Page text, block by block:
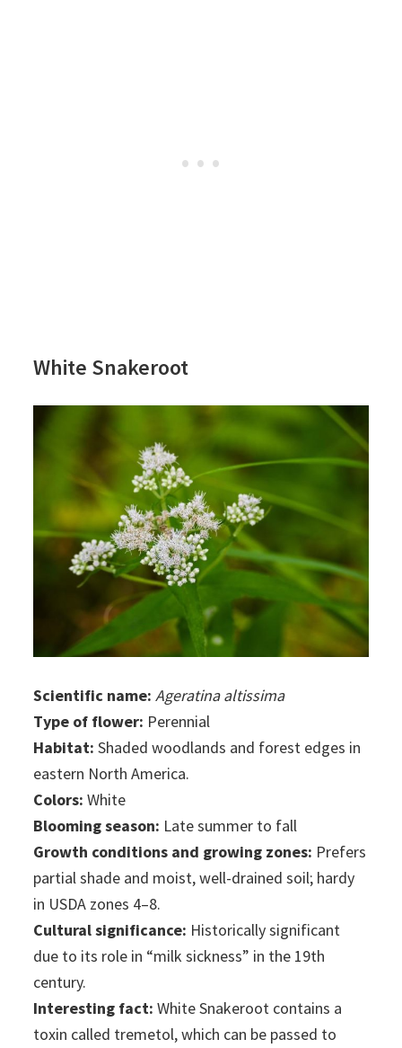
White Snakeroot
Scientific name: Ageratina altissima
Type of flower: Perennial
Habitat: Shaded woodlands and forest edges in
eastern North America.
Colors: White
Blooming season: Late summer to fall
Growth conditions and growing zones: Prefers
partial shade and moist, well-drained soil; hardy
in USDA zones 4–8.
Cultural significance: Historically significant
due to its role in “milk sickness” in the 19th
century.
Interesting fact: White Snakeroot contains a
toxin called tremetol, which can be passed to